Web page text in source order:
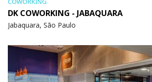
DK COWORKING - JABAQUARA
Jabaquara, São Paulo